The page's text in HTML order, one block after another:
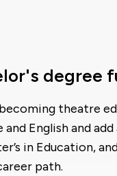
degree
theatre
English and
in Education,
path.